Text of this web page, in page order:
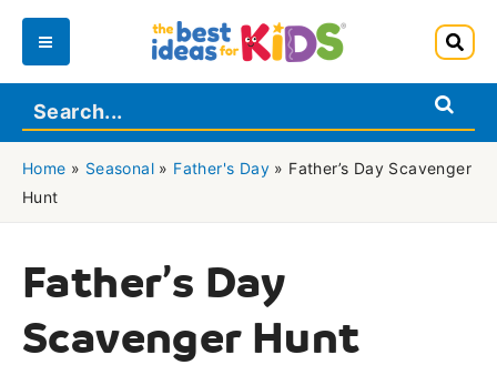
Skip
content
Main
Menu
Home » Seasonal » Father's Day » Father’s Day Scavenger
Hunt
Father’s Day
Scavenger Hunt